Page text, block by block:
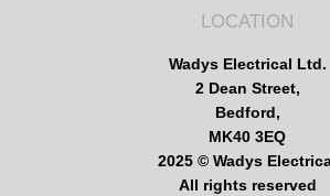
LOCATION
Wadys Electrical Ltd.
2 Dean Street,
Bedford,
MK40 3EQ
2025 © Wadys
All rights reserved